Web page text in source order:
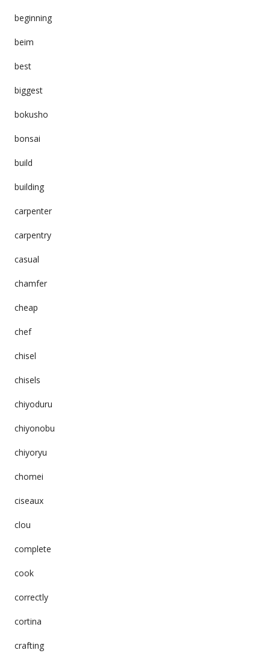
beginning
beim
best
biggest
bokusho
bonsai
build
building
carpenter
carpentry
casual
chamfer
cheap
chef
chisel
chisels
chiyoduru
chiyonobu
chiyoryu
chomei
ciseaux
clou
complete
cook
correctly
cortina
crafting